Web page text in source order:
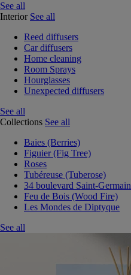
See all
Interior See all
Reed diffusers
Car diffusers
Home cleaning
Room Sprays
Hourglasses
Unexpected diffusers
See all
Collections See all
Baies (Berries)
Figuier (Fig Tree)
Roses
Tubéreuse (Tuberose)
34 boulevard Saint-Germain
Feu de Bois (Wood Fire)
Les Mondes de Diptyque
See all